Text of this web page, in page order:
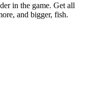
in the game. Get all
and bigger, fish.